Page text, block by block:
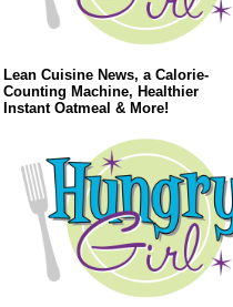
Lean Cuisine News, a Calorie-
Counting Machine, Healthier
Instant Oatmeal & More!